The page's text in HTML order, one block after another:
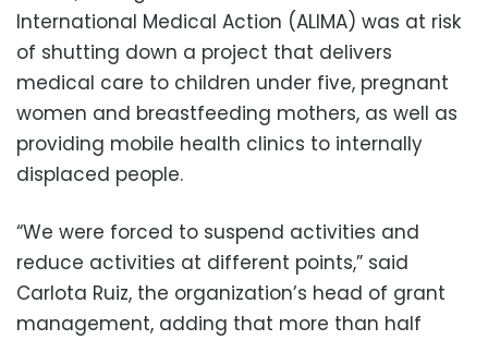
International Medical Action (ALIMA) was at risk
of shutting down a project that delivers
medical care to children under five, pregnant
women and breastfeeding mothers, as well as
providing mobile health clinics to internally
displaced people.
“We were forced to suspend activities and
reduce activities at different points,” said
Carlota Ruiz, the organization’s head of grant
management, adding that more than half